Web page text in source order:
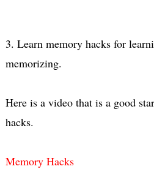
3. Learn memory hacks for
Here is a video that is a good
Memory Hacks